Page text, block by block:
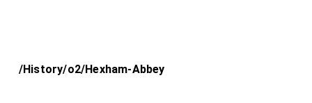
/History/o2/Hexham-Abbey